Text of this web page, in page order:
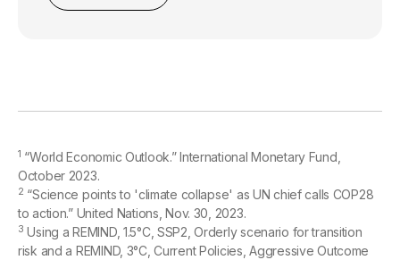
1 “World Economic Outlook.” International Monetary Fund,
October 2023.
2 “Science points to 'climate collapse' as UN chief calls COP28
to action.” United Nations, Nov. 30, 2023.
3 Using a REMIND, 1.5°C, SSP2, Orderly scenario for transition
risk and a REMIND, 3°C, Current Policies, Aggressive Outcome